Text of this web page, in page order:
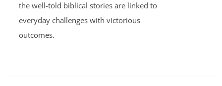
the well-told biblical stories are linked to
everyday challenges with victorious
outcomes.